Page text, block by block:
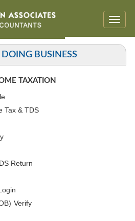
Toggle
DOING BUSINESS
TAXATION
Tax & TDS
Return
Verify